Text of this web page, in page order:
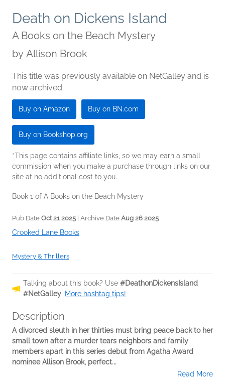
Death on Dickens Island
A Books on the Beach Mystery
by Allison Brook
This title was previously available on NetGalley and is
now archived.
Buy on Amazon Buy on BN.com
Buy on Bookshop.org
*This page contains affiliate links, so we may earn a small
commission when you make a purchase through links on our
site at no additional cost to you.
Book 1 of A Books on the Beach Mystery
Pub Date Oct 21 2025 | Archive Date Aug 26 2025
Crooked Lane Books
Mystery & Thrillers
Talking about this book? Use #DeathonDickensIsland
#NetGalley. More hashtag tips!
Description
A divorced sleuth in her thirties must bring peace back to her
small town after a murder tears neighbors and family
members apart in this series debut from Agatha Award
nominee Allison Brook, perfect...
Read More